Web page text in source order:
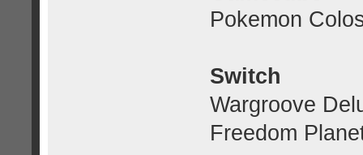
Pokemon
Switch
Wargroove
Freedom